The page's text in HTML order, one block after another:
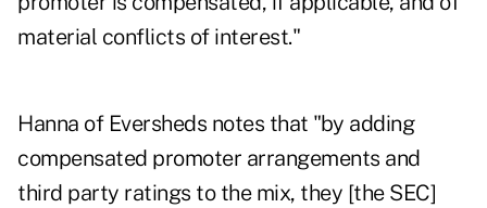
material conflicts of interest."
Hanna of Eversheds notes that "by adding
compensated promoter arrangements and
third party ratings to the mix, they [the SEC]